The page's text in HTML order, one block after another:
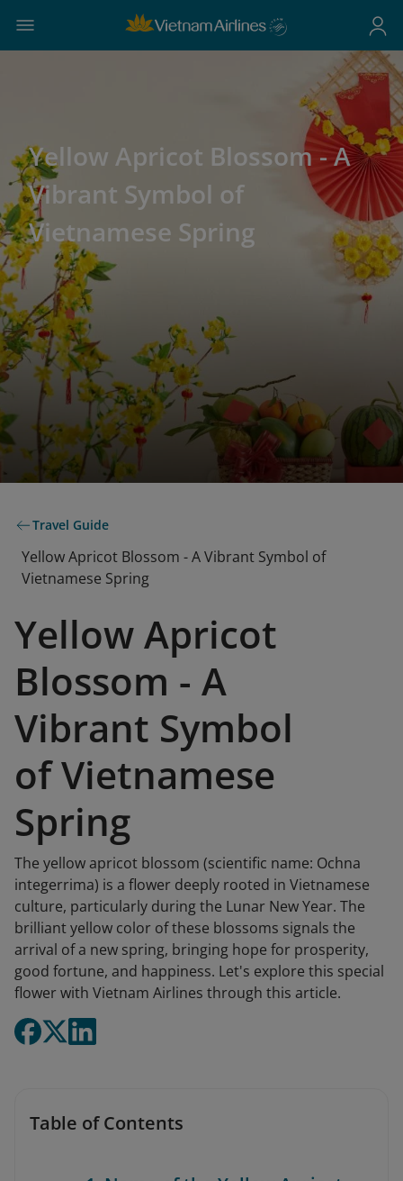
Yellow Apricot Blossom - A
Vibrant Symbol of
Vietnamese Spring
Travel Guide
Yellow Apricot Blossom - A Vibrant Symbol of
Vietnamese Spring
Yellow Apricot
Blossom - A
Vibrant Symbol
of Vietnamese
Spring
The yellow apricot blossom (scientific name: Ochna
integerrima) is a flower deeply rooted in Vietnamese
culture, particularly during the Lunar New Year. The
brilliant yellow color of these blossoms signals the
arrival of a new spring, bringing hope for prosperity,
good fortune, and happiness. Let's explore this special
flower with Vietnam Airlines through this article.
Table of Contents